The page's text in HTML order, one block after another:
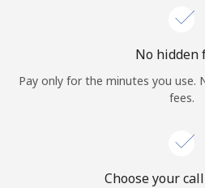
No hidden
Pay only for the minutes you use.
fees.
Choose your